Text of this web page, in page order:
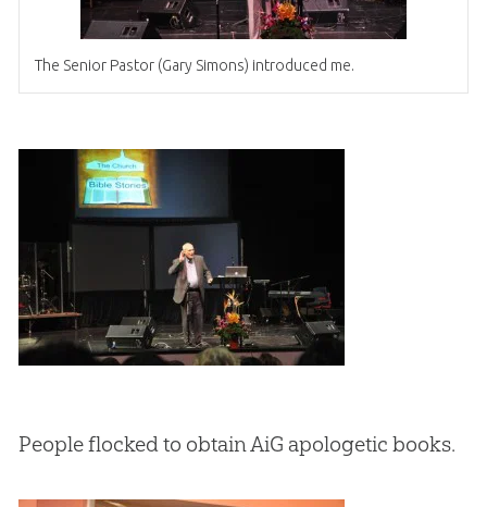
The Senior Pastor (Gary Simons) introduced me.
People flocked to obtain AiG apologetic books.